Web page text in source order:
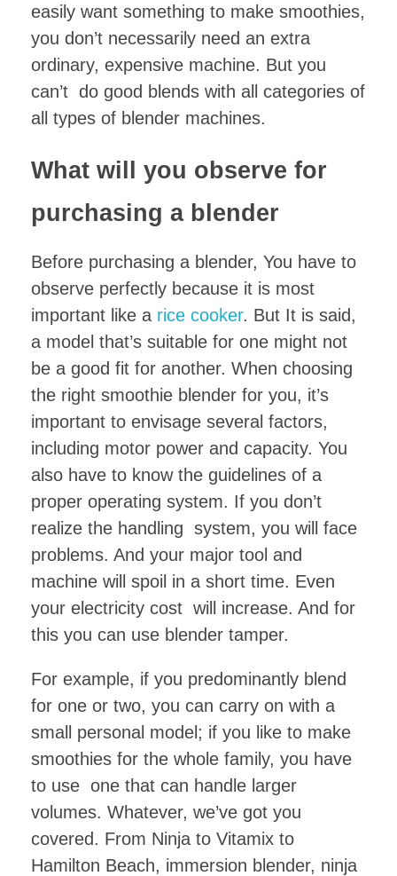
easily want something to make smoothies,
you don’t necessarily need an extra
ordinary, expensive machine. But you
can’t do good blends with all categories of
all types of blender machines.
What will you observe for
purchasing a blender
Before purchasing a blender, You have to
observe perfectly because it is most
important like a rice cooker. But It is said,
a model that’s suitable for one might not
be a good fit for another. When choosing
the right smoothie blender for you, it’s
important to envisage several factors,
including motor power and capacity. You
also have to know the guidelines of a
proper operating system. If you don’t
realize the handling system, you will face
problems. And your major tool and
machine will spoil in a short time. Even
your electricity cost will increase. And for
this you can use blender tamper.
For example, if you predominantly blend
for one or two, you can carry on with a
small personal model; if you like to make
smoothies for the whole family, you have
to use one that can handle larger
volumes. Whatever, we’ve got you
covered. From Ninja to Vitamix to
Hamilton Beach, immersion blender, ninja